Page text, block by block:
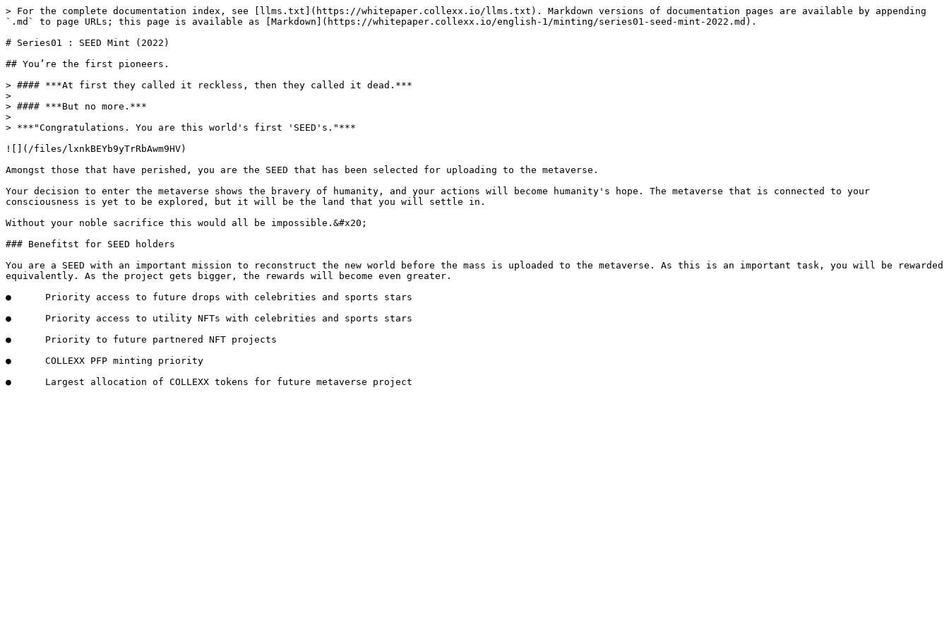
> For the complete documentation index, see [llms.txt](https://whitepaper.collexx.io/llms.txt). Markdown versions of documentation pages are available by appending
`.md` to page URLs; this page is available as [Markdown](https://whitepaper.collexx.io/english-1/minting/series01-seed-mint-2022.md).
# Series01 : SEED Mint (2022)
## You’re the first pioneers.
> #### ***At first they called it reckless, then they called it dead.***
>
> #### ***But no more.***
>
> ***"Congratulations. You are this world's first 'SEED's."***
![](/files/lxnkBEYb9yTrRbAwm9HV)
Amongst those that have perished, you are the SEED that has been selected for uploading to the metaverse.
Your decision to enter the metaverse shows the bravery of humanity, and your actions will become humanity's hope. The metaverse that is connected to your
consciousness is yet to be explored, but it will be the land that you will settle in.
Without your noble sacrifice this would all be impossible.&#x20;
### Benefitst for SEED holders
You are a SEED with an important mission to reconstruct the new world before the mass is uploaded to the metaverse. As this is an important task, you will be rewarded
equivalently. As the project gets bigger, the rewards will become even greater.
●      Priority access to future drops with celebrities and sports stars
●      Priority access to utility NFTs with celebrities and sports stars
●      Priority to future partnered NFT projects
●      COLLEXX PFP minting priority